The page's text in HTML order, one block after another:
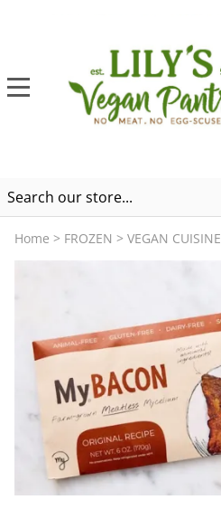
Home > FROZEN > VEGAN CUISINE